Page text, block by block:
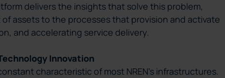
delivers the insights that solve this problem,
assets to the processes that provision and activate
and accelerating service delivery.
Innovation
characteristic of most NREN’s infrastructures.